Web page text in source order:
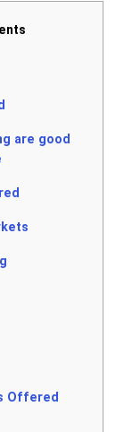
are good
Offered